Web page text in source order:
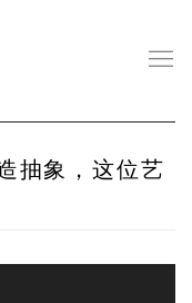
抽象，这位艺